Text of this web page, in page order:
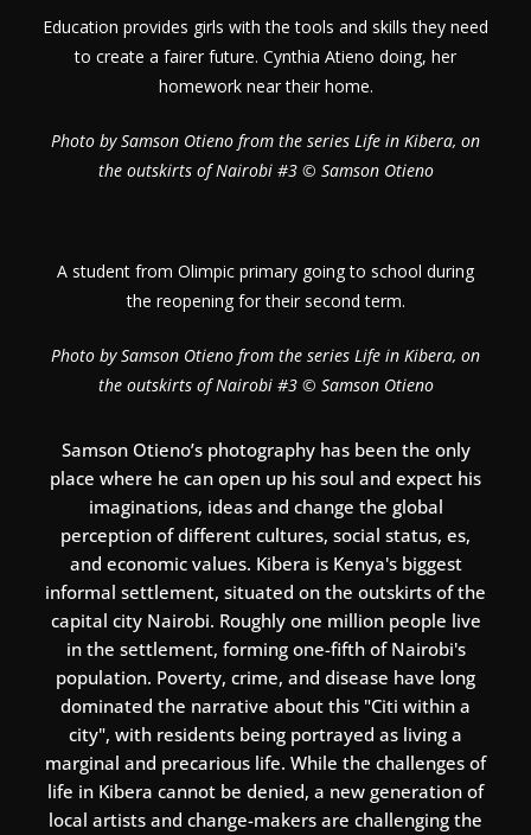
Education provides girls with the tools and skills they need
to create a fairer future. Cynthia Atieno doing, her
homework near their home.
Photo by Samson Otieno from the series Life in Kibera, on
the outskirts of Nairobi #3 © Samson Otieno
A student from Olimpic primary going to school during
the reopening for their second term.
Photo by Samson Otieno from the series Life in Kibera, on
the outskirts of Nairobi #3 © Samson Otieno
Samson Otieno’s photography has been the only
place where he can open up his soul and expect his
imaginations, ideas and change the global
perception of different cultures, social status, es,
and economic values. Kibera is Kenya's biggest
informal settlement, situated on the outskirts of the
capital city Nairobi. Roughly one million people live
in the settlement, forming one-fifth of Nairobi's
population. Poverty, crime, and disease have long
dominated the narrative about this "Citi within a
city", with residents being portrayed as living a
marginal and precarious life. While the challenges of
life in Kibera cannot be denied, a new generation of
local artists and change-makers are challenging the